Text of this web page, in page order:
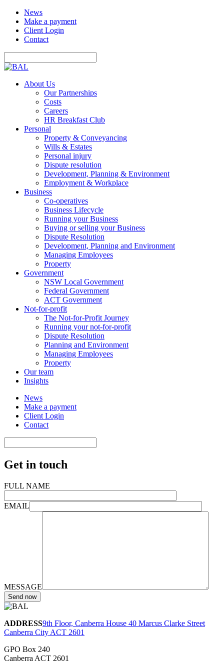
News
Make a payment
Client Login
Contact
About Us
Our Partnerships
Costs
Careers
HR Breakfast Club
Personal
Property & Conveyancing
Wills & Estates
Personal injury
Dispute resolution
Development, Planning & Environment
Employment & Workplace
Business
Co-operatives
Business Lifecycle
Running your Business
Buying or selling your Business
Dispute Resolution
Development, Planning and Environment
Managing Employees
Property
Government
NSW Local Government
Federal Government
ACT Government
Not-for-profit
The Not-for-Profit Journey
Running your not-for-profit
Dispute Resolution
Planning and Environment
Managing Employees
Property
Our team
Insights
News
Make a payment
Client Login
Contact
Get in touch
FULL NAME
EMAIL
MESSAGE
ADDRESS9th Floor, Canberra House 40 Marcus Clarke Street
Canberra City ACT 2601
GPO Box 240
Canberra ACT 2601